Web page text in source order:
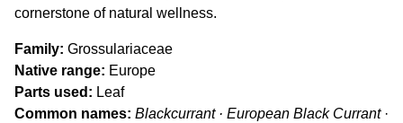
cornerstone of natural wellness.
Family Grossulariaceae
Native range
Europe
Parts used
Leaf
Common names Blackcurrant · European Black Currant·